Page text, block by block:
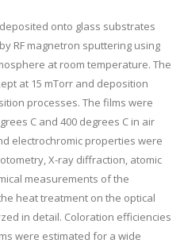
onto glass substrates
RF magnetron sputtering using
at room temperature. The
at 15 mTorr and deposition
processes. The films were
C and 400 degrees C in air
electrochromic properties were
X-ray diffraction, atomic
measurements ofthe
heat treatment on the optical
in detail. Coloration efficiencies
were estimated for a wide